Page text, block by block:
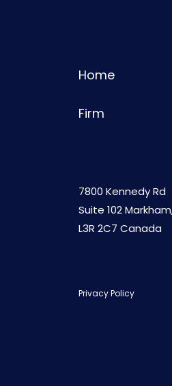
Home
Firm
7800 Kennedy Rd
Suite 102
L3R 2C7 Canada
Privacy Policy